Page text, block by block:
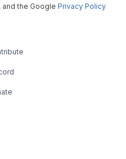
the Google Privacy Policy